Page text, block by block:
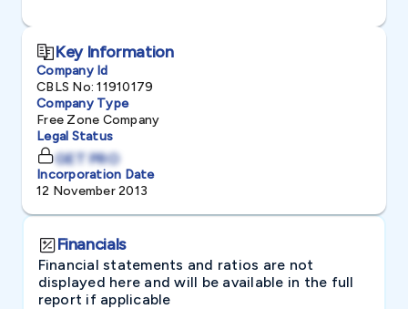
Key Information
Company Id
CBLS No: 11910179
Company Type
Free Zone Company
Legal Status
GET PRO
Incorporation Date
12 November 2013
Financials
Financial statements and ratios are not
displayed here and will be available in the full
report if applicable